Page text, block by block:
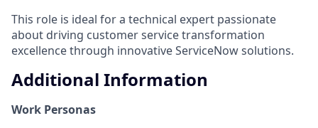
This role is ideal for a technical expert passionate
about driving customer service transformation
excellence through innovative ServiceNow solutions.
Additional Information
Work Personas